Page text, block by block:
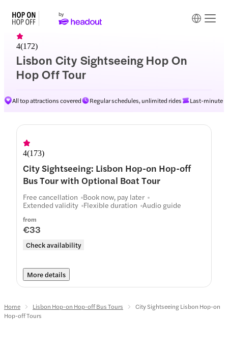
Lisbon City Sightseeing Hop On
Hop Off Tour
4(172)
All top attractions covered Regular schedules, unlimited rides Last-minute
Routes
4(173)
City Sightseeing: Lisbon Hop-on Hop-off
Bus Tour with Optional Boat Tour
from
€33
Check availability
Free cancellation Book now, pay later
Extended validity Flexible duration Audio guide
More details
Home Lisbon Hop-on Hop-off Bus Tours
City Sightseeing Lisbon Hop-on
Hop-off Tours